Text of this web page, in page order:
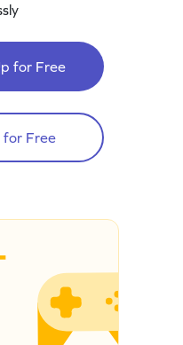
for Free
for Free